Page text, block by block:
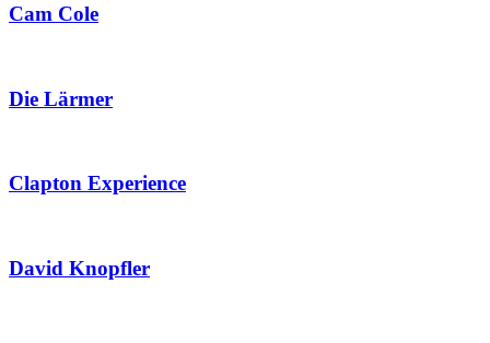
Cam Cole
Die Lärmer
Clapton Experience
David Knopfler